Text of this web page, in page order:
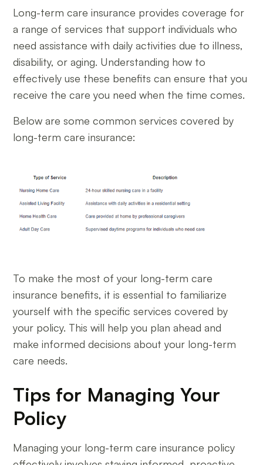
Long-term care insurance provides coverage for
a range of services that support individuals who
need assistance with daily activities due to illness,
disability, or aging. Understanding how to
effectively use these benefits can ensure that you
receive the care you need when the time comes.
Below are some common services covered by
long-term care insurance:
To make the most of your long-term care
insurance benefits, it is essential to familiarize
yourself with the specific services covered by
your policy. This will help you plan ahead and
make informed decisions about your long-term
care needs.
Tips for Managing Your
Policy
Managing your long-term care insurance policy